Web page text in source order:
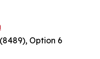
(8489), Option 6